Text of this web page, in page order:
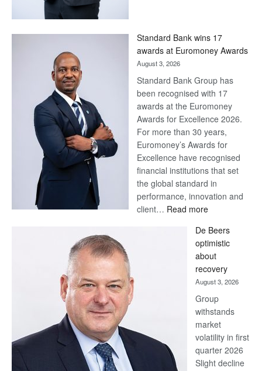
Later
Standard Bank wins 17
awards at Euromoney Awards
August 3, 2026
Standard Bank Group has
been recognised with 17
awards at the Euromoney
Awards for Excellence 2026.
For more than 30 years,
Euromoney’s Awards for
Excellence have recognised
financial institutions that set
the global standard in
performance, innovation and
client… Read more:
Bank
wins
17
awards
at
Euromoney
Awards
De Beers
optimistic
about
recovery
August 3, 2026
Group
withstands
market
volatility in first
quarter 2026
Slight decline